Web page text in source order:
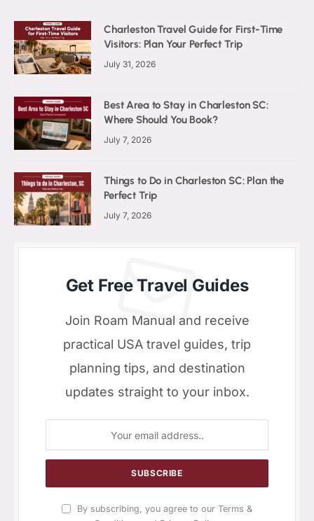
Charleston Travel Guide for First-Time
Visitors: Plan Your Perfect Trip
July 31, 2026
Best Area to Stay in Charleston SC:
Where Should You Book?
July 7, 2026
Things to Do in Charleston SC: Plan the
Perfect Trip
July 7, 2026
Get Free Travel Guides
Join Roam Manual and receive
practical USA travel guides, trip
planning tips, and destination
updates straight to your inbox.
By subscribing, you agree to our Terms &